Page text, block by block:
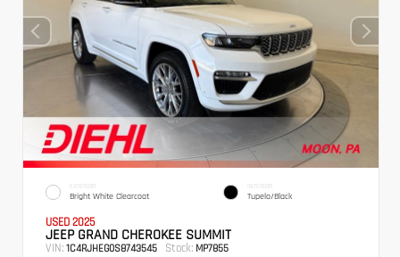
EXTERIOR
Bright White Clearcoat
INTERIOR
Tupelo/Black
USED 2025
JEEP GRAND CHEROKEE SUMMIT
VIN: 1C4RJHEG0S8743545 Stock: MP7855